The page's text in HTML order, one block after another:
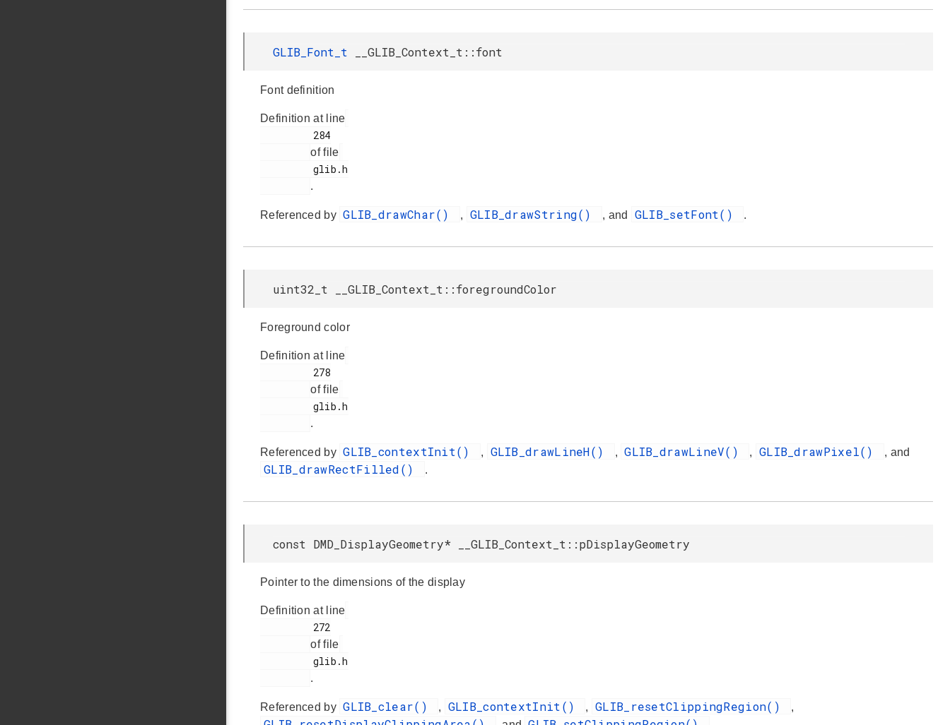
GLIB_Font_t __GLIB_Context_t::font
Font definition
Definition at line
of file
.
Referenced by GLIB_drawChar() , GLIB_drawString() , and GLIB_setFont() .
uint32_t __GLIB_Context_t::foregroundColor
Foreground color
Definition at line
of file
.
Referenced by GLIB_contextInit() , GLIB_drawLineH() , GLIB_drawLineV() , GLIB_drawPixel() , and
GLIB_drawRectFilled() .
const DMD_DisplayGeometry* __GLIB_Context_t::pDisplayGeometry
Pointer to the dimensions of the display
Definition at line
of file
.
Referenced by GLIB_clear() , GLIB_contextInit() , GLIB_resetClippingRegion() ,